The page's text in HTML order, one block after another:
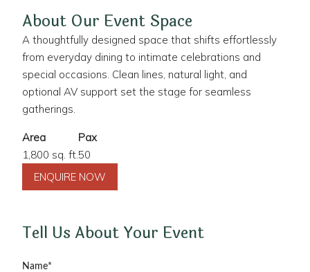
About Our Event Space
A thoughtfully designed space that shifts effortlessly
from everyday dining to intimate celebrations and
special occasions. Clean lines, natural light, and
optional AV support set the stage for seamless
gatherings.
Area
1,800 sq. ft.
Pax
50
ENQUIRE NOW
Tell Us About Your Event
Name